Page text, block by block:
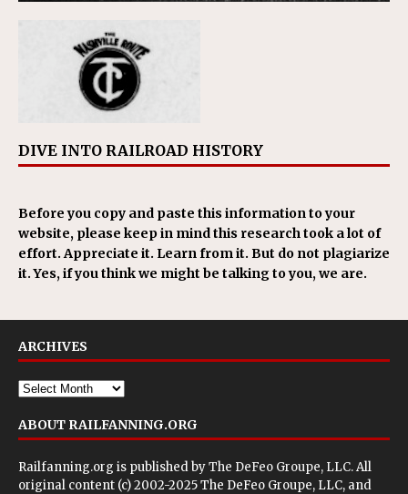
DIVE INTO RAILROAD HISTORY
Before you copy and paste this information to your
website, please keep in mind this research took a lot of
effort. Appreciate it. Learn from it. But do not plagiarize
it. Yes, if you think we might be talking to you, we are.
ARCHIVES
ABOUT RAILFANNING.ORG
Railfanning.org is published byThe DeFeo Groupe, LLC. All
original content (c) 2002-2025 The DeFeo Groupe, LLC, and